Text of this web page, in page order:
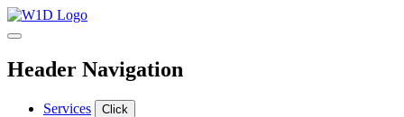
Header Navigation
Services Click